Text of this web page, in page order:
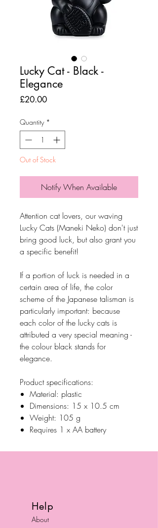
Lucky Cat - Black -
Elegance
£20.00Price
Quantity *
Out of Stock
Notify When Available
Attention cat lovers, our waving
Lucky Cats (Maneki Neko) don't just
bring good luck, but also grant you
a specific benefit!
If a portion of luck is needed in a
certain area of life, the color
scheme of the Japanese talisman is
particularly important: because
each color of the lucky cats is
attributed a very special meaning -
the colour black stands for
elegance.
Product specifications:
Material: plastic
Dimensions: 15 x 10.5 cm
Weight: 105 g
Requires 1 x AA battery
Help
About